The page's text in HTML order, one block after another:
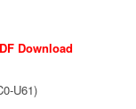
Download
U61)